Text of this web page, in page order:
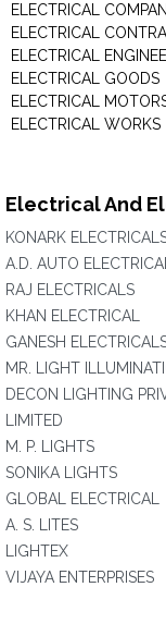
ELECTRICAL
ELECTRICAL
ELECTRICAL
ELECTRICAL GOODS
ELECTRICAL
ELECTRICAL WORKS
Electrical And
KONARK
A.D. AUTO
RAJ ELECTRICALS
KHAN ELECTRICAL
GANESH
MR. LIGHT
DECON LIGHTING
LIMITED
M. P. LIGHTS
SONIKA LIGHTS
GLOBAL ELECTRICAL
A. S. LITES
LIGHTEX
VIJAYA ENTERPRISES